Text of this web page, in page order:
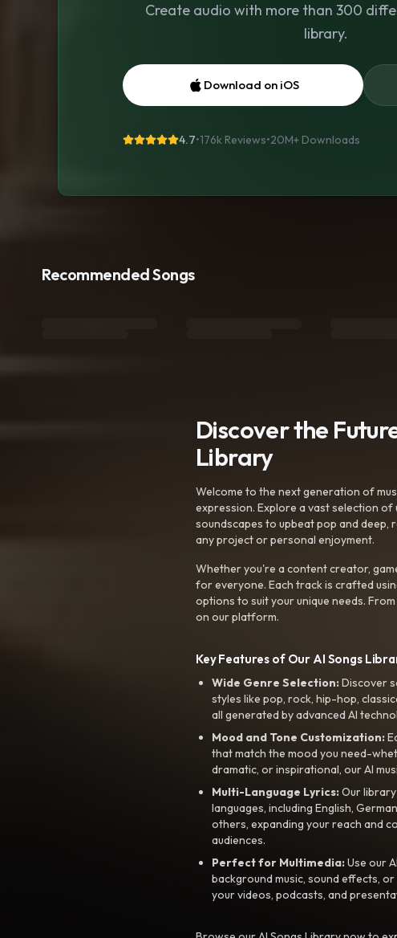
Create audio with more than 300
library.
Download on iOS
4.7•176k Reviews•20M+ Downloads
Recommended Songs
Discover the
Library
Welcome to the next generation of
expression. Explore a vast selection
soundscapes to upbeat pop and
any project or personal enjoyment.
Whether you're a content creator,
for everyone. Each track is crafted
options to suit your unique needs.
on our platform.
Key Features of Our AI Songs
Wide Genre Selection:Discover
styles like pop, rock, hip-hop,
all generated by advanced AI
Mood and Tone Customization:
that match the mood you need-
dramatic, or inspirational, our AI
Multi-Language Lyrics:Our
languages, including English,
others, expanding your reach and
audiences.
Perfect for Multimedia:Use our
background music, sound effects,
your videos, podcasts, and